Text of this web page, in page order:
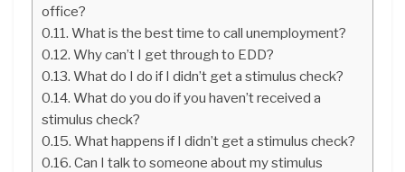
office?
What is the best time to call unemployment?
Why can’t I get through to EDD?
What do I do if I didn’t get a stimulus check?
What do you do if you haven’t received a
stimulus check?
What happens if I didn’t get a stimulus check?
Can I talk to someone about my stimulus